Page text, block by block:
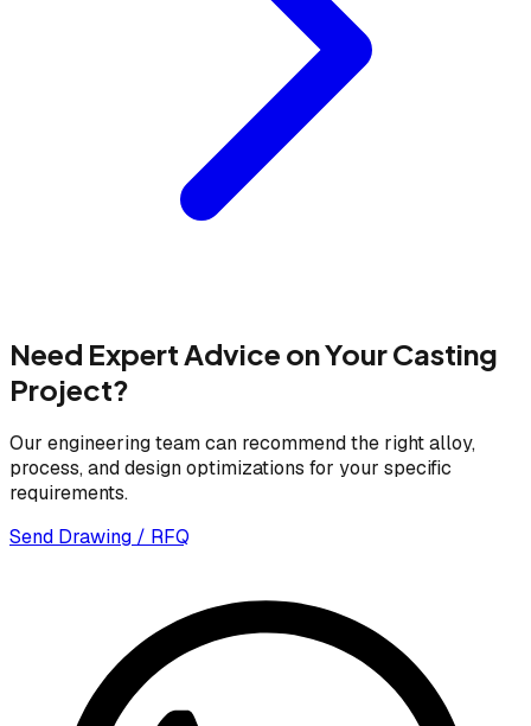
Need Expert Advice on Your Casting
Project?
Our engineering team can recommend the right alloy,
process, and design optimizations for your specific
requirements.
Send Drawing / RFQ